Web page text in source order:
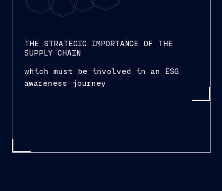
THE STRATEGIC IMPORTANCE OF THE
SUPPLY CHAIN
which must be involved in an ESG
awareness journey